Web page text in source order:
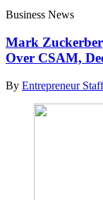
Business News
Mark
Over CSAM,
By Entrepreneur Staff